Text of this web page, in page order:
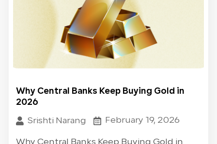
Why Central Banks Keep Buying Gold in
2026​
Srishti Narang
February 19, 2026